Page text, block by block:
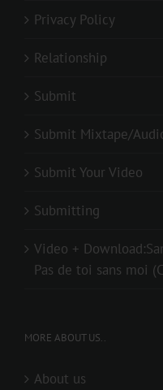
Privacy Policy
Relationship
Submit
Submit Mixtape/
Submit Your Video
Submitting
Video +
Pas de toi sans moi
MORE ABOUT US..
About us